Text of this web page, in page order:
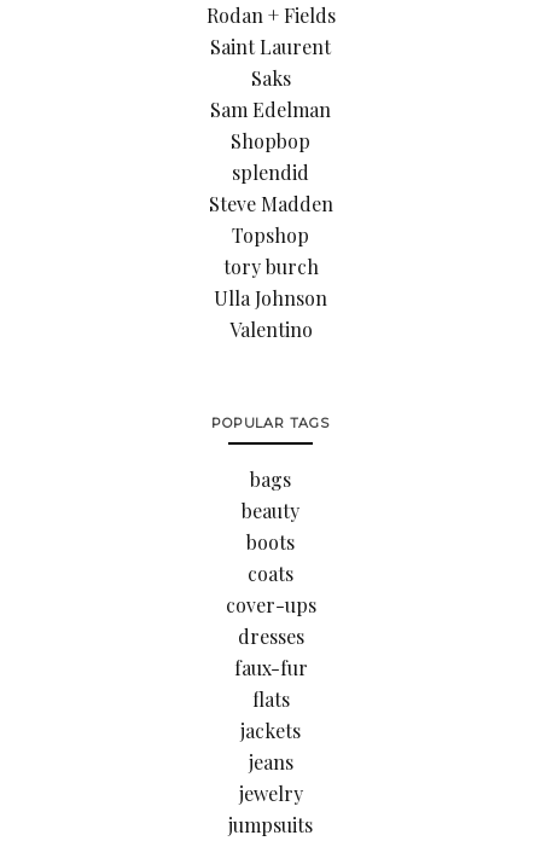
Rodan + Fields
Saint Laurent
Saks
Sam Edelman
Shopbop
splendid
Steve Madden
Topshop
tory burch
Ulla Johnson
Valentino
POPULAR TAGS
bags
beauty
boots
coats
cover-ups
dresses
faux-fur
flats
jackets
jeans
jewelry
jumpsuits